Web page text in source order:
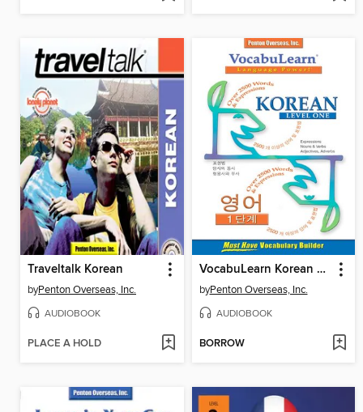
Traveltalk Korean
byPenton Overseas, Inc.
AUDIOBOOK
PLACE A HOLD
VocabuLearn Korean Level One
byPenton Overseas, Inc.
AUDIOBOOK
BORROW